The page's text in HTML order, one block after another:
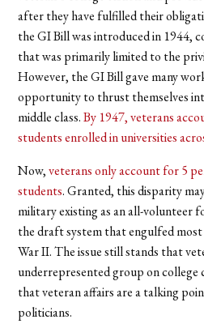
after they have fulfilled their
the GI Bill was introduced in 1944,
that was primarily limited to the
However, the GI Bill gave many
opportunity to thrust themselves
middle class.By 1947, veterans
students enrolled in universities
Now,veterans only account for 5
students. Granted, this disparity
military existing as an all-volunteer
the draft system that engulfed
War II. The issue still stands that
underrepresented group on
that veteran affairs are a talking
politicians.